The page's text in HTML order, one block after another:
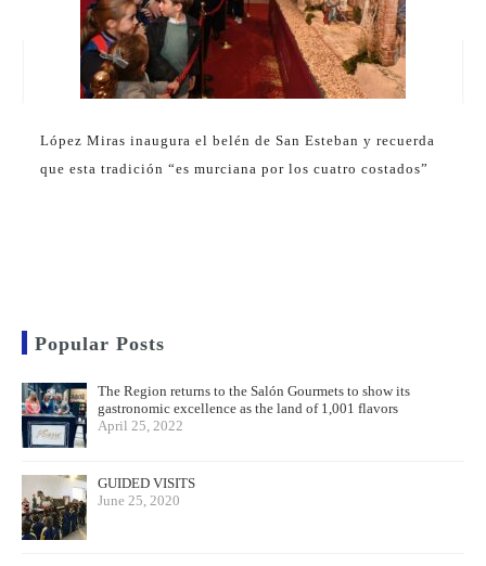
López Miras inaugura el belén de San Esteban y recuerda
que esta tradición “es murciana por los cuatro costados”
Popular Posts
The Region returns to the Salón Gourmets to show its
gastronomic excellence as the land of 1,001 flavors
April 25, 2022
GUIDED VISITS
June 25, 2020